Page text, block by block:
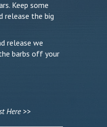
Keep some
release the big
release we
barbs off your
Here >>